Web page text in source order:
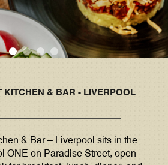
KITCHEN & BAR - LIVERPOOL
& Bar – Liverpool sits in the
ONE on Paradise Street, open